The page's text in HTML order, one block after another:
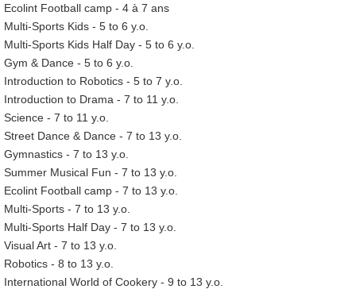
Ecolint Football camp - 4 à 7 ans
Multi-Sports Kids - 5 to 6 y.o.
Multi-Sports Kids Half Day - 5 to 6 y.o.
Gym & Dance - 5 to 6 y.o.
Introduction to Robotics - 5 to 7 y.o.
Introduction to Drama - 7 to 11 y.o.
Science - 7 to 11 y.o.
Street Dance & Dance - 7 to 13 y.o.
Gymnastics - 7 to 13 y.o.
Summer Musical Fun - 7 to 13 y.o.
Ecolint Football camp - 7 to 13 y.o.
Multi-Sports - 7 to 13 y.o.
Multi-Sports Half Day - 7 to 13 y.o.
Visual Art - 7 to 13 y.o.
Robotics - 8 to 13 y.o.
International World of Cookery - 9 to 13 y.o.